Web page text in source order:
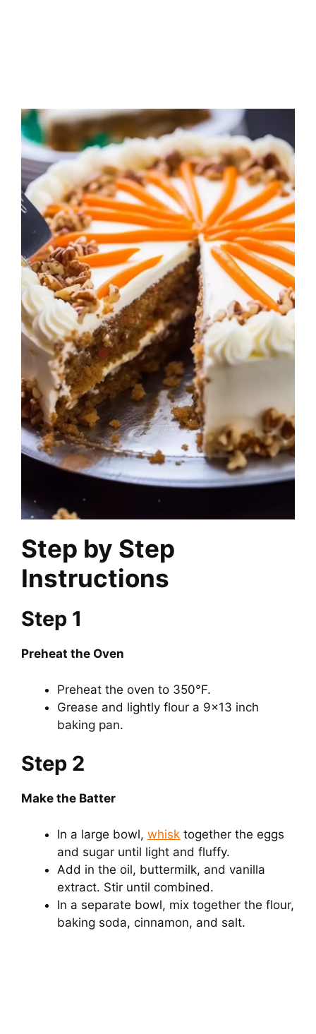
Step by Step
Instructions
Step 1
Preheat the Oven
Preheat the oven to 350°F.
Grease and lightly flour a 9×13 inch
baking pan.
Step 2
Make the Batter
In a large bowl, whisk together the eggs
and sugar until light and fluffy.
Add in the oil, buttermilk, and vanilla
extract. Stir until combined.
In a separate bowl, mix together the flour,
baking soda, cinnamon, and salt.